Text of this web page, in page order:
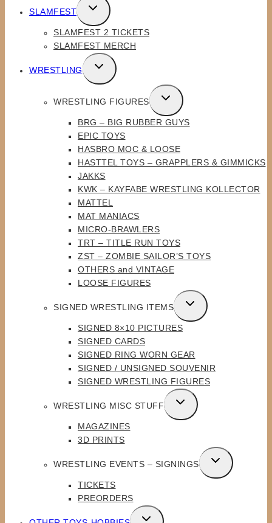
SLAMFEST
TOGGLE
CHILD
MENU
SLAMFEST 2 TICKETS
SLAMFEST MERCH
WRESTLING
TOGGLE
CHILD
WRESTLING FIGURES
TOGGLE
CHILD
MENU
BRG – BIG RUBBER GUYS
EPIC TOYS
HASBRO MOC & LOOSE
HASTTEL TOYS – GRAPPLERS & GIMMICKS
JAKKS
KWK – KAYFABE WRESTLING KOLLECTOR
MATTEL
MAT MANIACS
MICRO-BRAWLERS
TRT – TITLE RUN TOYS
ZST – ZOMBIE SAILOR’S TOYS
OTHERS and VINTAGE
LOOSE FIGURES
SIGNED WRESTLING ITEMS
TOGGLE
CHILD
MENU
SIGNED 8×10 PICTURES
SIGNED CARDS
SIGNED RING WORN GEAR
SIGNED / UNSIGNED SOUVENIR
SIGNED WRESTLING FIGURES
WRESTLING MISC STUFF
TOGGLE
CHILD
MAGAZINES
3D PRINTS
WRESTLING EVENTS – SIGNINGS
TOGGLE
CHILD
TICKETS
PREORDERS
TOGGLE